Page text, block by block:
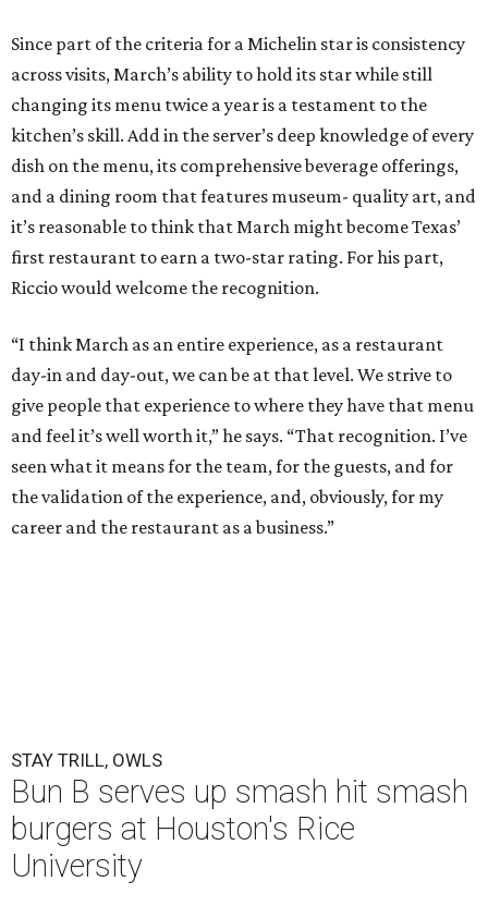
Since part of the criteria for a Michelin star is consistency
across visits, March’s ability to hold its star while still
changing its menu twice a year is a testament to the
kitchen’s skill. Add in the server’s deep knowledge of every
dish on the menu, its comprehensive beverage offerings,
and a dining room that features museum- quality art, and
it’s reasonable to think that March might become Texas’
first restaurant to earn a two-star rating. For his part,
Riccio would welcome the recognition.
“I think March as an entire experience, as a restaurant
day-in and day-out, we can be at that level. We strive to
give people that experience to where they have that menu
and feel it’s well worth it,” he says. “That recognition. I’ve
seen what it means for the team, for the guests, and for
the validation of the experience, and, obviously, for my
career and the restaurant as a business.”
STAY TRILL, OWLS
Bun B serves up smash hit smash
burgers at Houston's Rice
University